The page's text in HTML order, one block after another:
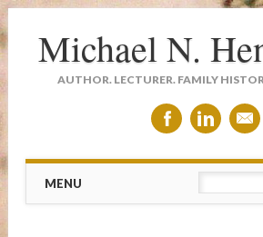
Michael N.
AUTHOR. LECTURER. FAMILY
Main menu
MENU